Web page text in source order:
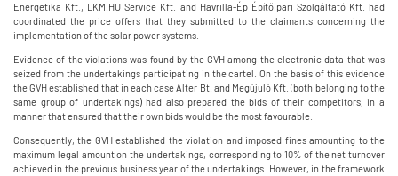
Energetika Kft., LKM.HU Service Kft. and Havrilla-Ép Építőipari Szolgáltató Kft. had
coordinated the price offers that they submitted to the claimants concerning the
implementation of the solar power systems.
Evidence of the violations was found by the GVH among the electronic data that was
seized from the undertakings participating in the cartel. On the basis of this evidence
the GVH established that in each case Alter Bt. and Megújuló Kft. (both belonging to the
same group of undertakings) had also prepared the bids of their competitors, in a
manner that ensured that their own bids would be the most favourable.
Consequently, the GVH established the violation and imposed fines amounting to the
maximum legal amount on the undertakings, corresponding to 10% of the net turnover
achieved in the previous business year of the undertakings. However, in the framework